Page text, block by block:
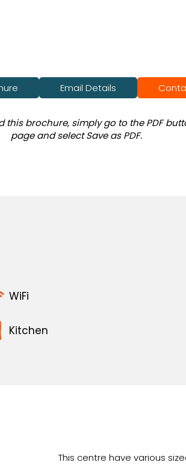
Email Details
this brochure, simply go to the PDF
page and select Save as PDF.
WiFi
Kitchen
This centre have various